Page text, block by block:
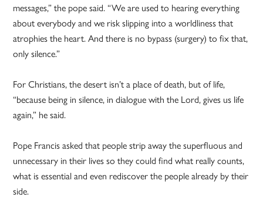
messages,” the pope said. “We are used to hearing everything
about everybody and we risk slipping into a worldliness that
atrophies the heart. And there is no bypass (surgery) to fix that,
only silence.”
For Christians, the desert isn’t a place of death, but of life,
“because being in silence, in dialogue with the Lord, gives us life
again,” he said.
Pope Francis asked that people strip away the superfluous and
unnecessary in their lives so they could find what really counts,
what is essential and even rediscover the people already by their
side.